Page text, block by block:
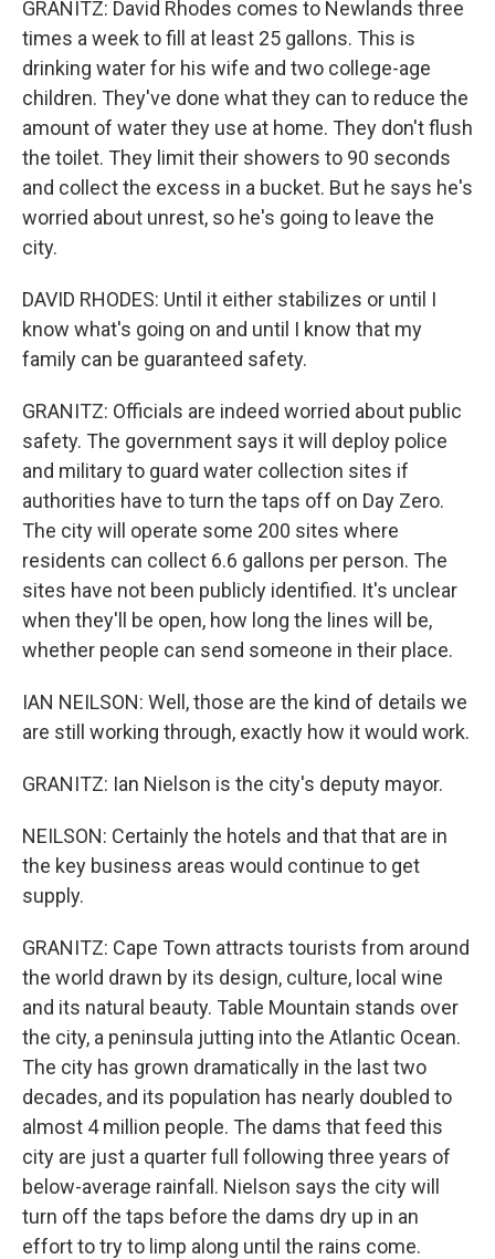
GRANITZ: David Rhodes comes to Newlands three
times a week to fill at least 25 gallons. This is
drinking water for his wife and two college-age
children. They've done what they can to reduce the
amount of water they use at home. They don't flush
the toilet. They limit their showers to 90 seconds
and collect the excess in a bucket. But he says he's
worried about unrest, so he's going to leave the
city.
DAVID RHODES: Until it either stabilizes or until I
know what's going on and until I know that my
family can be guaranteed safety.
GRANITZ: Officials are indeed worried about public
safety. The government says it will deploy police
and military to guard water collection sites if
authorities have to turn the taps off on Day Zero.
The city will operate some 200 sites where
residents can collect 6.6 gallons per person. The
sites have not been publicly identified. It's unclear
when they'll be open, how long the lines will be,
whether people can send someone in their place.
IAN NEILSON: Well, those are the kind of details we
are still working through, exactly how it would work.
GRANITZ: Ian Nielson is the city's deputy mayor.
NEILSON: Certainly the hotels and that that are in
the key business areas would continue to get
supply.
GRANITZ: Cape Town attracts tourists from around
the world drawn by its design, culture, local wine
and its natural beauty. Table Mountain stands over
the city, a peninsula jutting into the Atlantic Ocean.
The city has grown dramatically in the last two
decades, and its population has nearly doubled to
almost 4 million people. The dams that feed this
city are just a quarter full following three years of
below-average rainfall. Nielson says the city will
turn off the taps before the dams dry up in an
effort to try to limp along until the rains come.